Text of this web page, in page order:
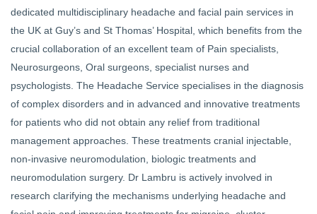
dedicated multidisciplinary headache and facial pain services in
the UK at Guy’s and St Thomas’ Hospital, which benefits from the
crucial collaboration of an excellent team of Pain specialists,
Neurosurgeons, Oral surgeons, specialist nurses and
psychologists. The Headache Service specialises in the diagnosis
of complex disorders and in advanced and innovative treatments
for patients who did not obtain any relief from traditional
management approaches. These treatments cranial injectable,
non-invasive neuromodulation, biologic treatments and
neuromodulation surgery. Dr Lambru is actively involved in
research clarifying the mechanisms underlying headache and